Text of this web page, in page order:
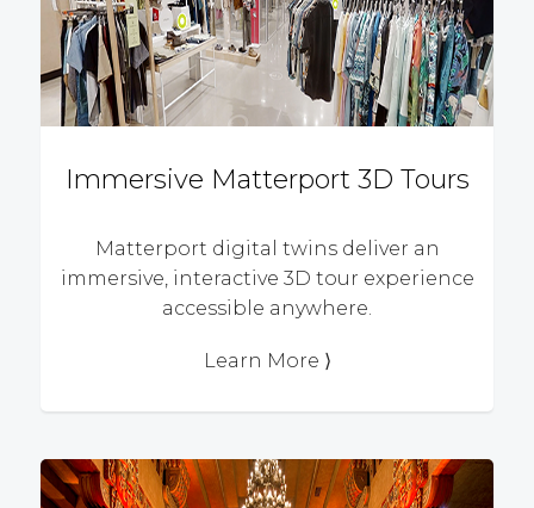
Immersive Matterport 3D Tours
Matterport digital twins deliver an
immersive, interactive 3D tour experience
accessible anywhere.
Learn More ⟩